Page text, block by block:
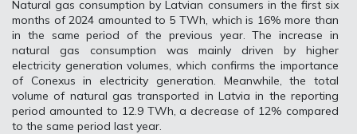
Natural gas consumption by Latvian consumers in the first six
months of 2024 amounted to 5 TWh, which is 16% more than
in the same period of the previous year. The increase in
natural gas consumption was mainly driven by higher
electricity generation volumes, which confirms the importance
of Conexus in electricity generation. Meanwhile, the total
volume of natural gas transported in Latvia in the reporting
period amounted to 12.9 TWh, a decrease of 12% compared
to the same period last year.